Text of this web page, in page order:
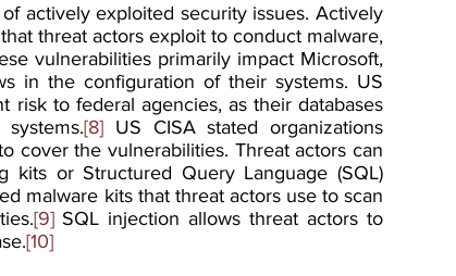
actively exploited security issues. Actively
threat actors exploit to conduct malware,
vulnerabilities primarily impact Microsoft,
in the configuration of their systems. US
risk to federal agencies, as their databases
[8] US CISA stated organizations
cover the vulnerabilities. Threat actors can
kits or Structured Query Language (SQL)
malware kits that threat actors use to scan
[9] SQL injection allows threat actors to
[10]